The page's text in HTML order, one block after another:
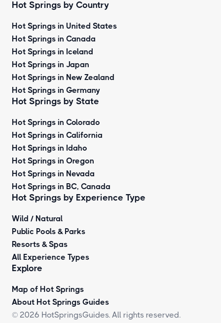
Hot Springs by Country
Hot Springs in United States
Hot Springs in Canada
Hot Springs in Iceland
Hot Springs in Japan
Hot Springs in New Zealand
Hot Springs in Germany
Hot Springs by State
Hot Springs in Colorado
Hot Springs in California
Hot Springs in Idaho
Hot Springs in Oregon
Hot Springs in Nevada
Hot Springs in BC, Canada
Hot Springs by Experience Type
Wild / Natural
Public Pools & Parks
Resorts & Spas
All Experience Types
Explore
Map of Hot Springs
About Hot Springs Guides
© 2026 HotSpringsGuides. All rights reserved.